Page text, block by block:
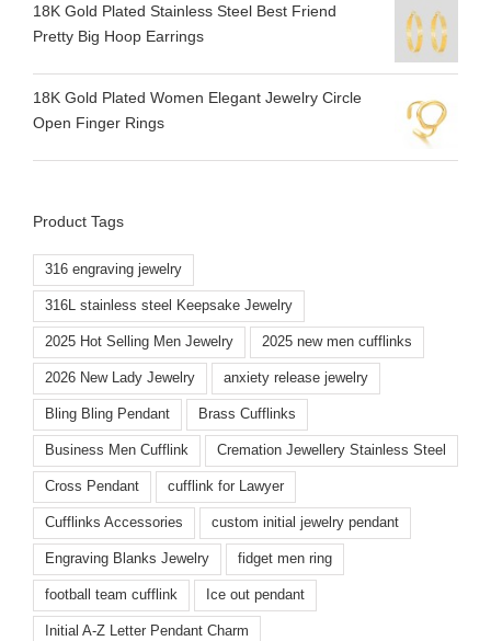
18K Gold Plated Stainless Steel Best Friend
Pretty Big Hoop Earrings
18K Gold Plated Women Elegant Jewelry Circle
Open Finger Rings
Product Tags
316 engraving jewelry
316L stainless steel Keepsake Jewelry
2025 Hot Selling Men Jewelry 2025 new men cufflinks
2026 New Lady Jewelry anxiety release jewelry
Bling Bling Pendant Brass Cufflinks
Business Men Cufflink Cremation Jewellery Stainless Steel
Cross Pendant cufflink for Lawyer
Cufflinks Accessories custom initial jewelry pendant
Engraving Blanks Jewelry fidget men ring
football team cufflink Ice out pendant
Initial A-Z Letter Pendant Charm